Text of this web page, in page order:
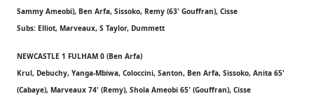
Sammy Ameobi), Ben Arfa, Sissoko, Remy (63' Gouffran), Cisse
Subs: Elliot, Marveaux, S Taylor, Dummett
NEWCASTLE 1 FULHAM 0 (Ben Arfa)
Krul, Debuchy, Yanga-Mbiwa, Coloccini, Santon, Ben Arfa, Sissoko, Anita 65'
(Cabaye), Marveaux 74' (Remy), Shola Ameobi 65' (Gouffran), Cisse